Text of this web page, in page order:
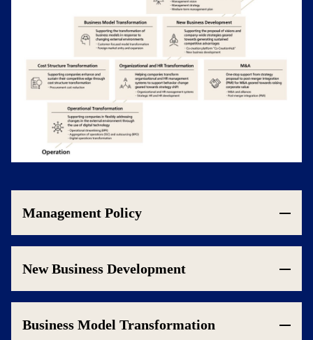
Management Policy
New Business Development
Business Model Transformation